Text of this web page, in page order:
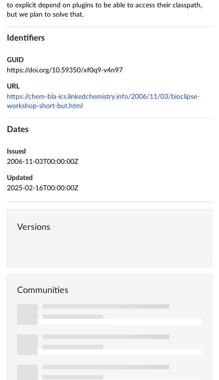
to explicit depend on plugins to be able to access their classpath,
but we plan to solve that.
Identifiers
GUID
https://doi.org/10.59350/xf0q9-v4n97
URL
https://chem-bla-ics.linkedchemistry.info/2006/11/03/bioclipse-
workshop-short-but.html
Dates
Issued
2006-11-03T00:00:00Z
Updated
2025-02-16T00:00:00Z
Versions
Communities